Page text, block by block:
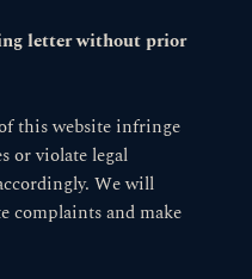
letter without prior
this website infringe
or violate legal
We will
complaints and make